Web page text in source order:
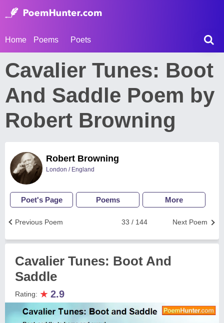
Home Poems Poets
Cavalier Tunes: Boot
And Saddle Poem by
Robert Browning
Robert Browning
London / England
Poet's Page Poems More
Next Poem
33 / 144
Previous Poem
Cavalier Tunes: Boot And
Saddle
Rating: ★ 2.9